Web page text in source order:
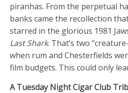
piranhas. From the perpetual
banks came the recollection
starred in the glorious 1981
Last Shark. That’s two
when rum and Chesterfields
film budgets. This could only
A Tuesday Night Cigar Club